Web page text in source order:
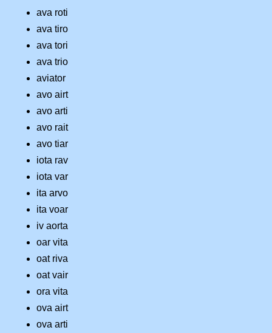
ava roti
ava tiro
ava tori
ava trio
aviator
avo airt
avo arti
avo rait
avo tiar
iota rav
iota var
ita arvo
ita voar
iv aorta
oar vita
oat riva
oat vair
ora vita
ova airt
ova arti